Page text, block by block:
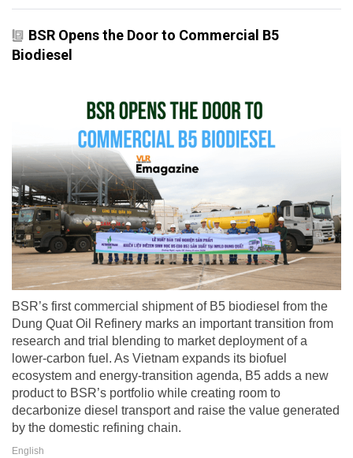
BSR Opens the Door to Commercial B5
Biodiesel
BSR’s first commercial shipment of B5 biodiesel from the
Dung Quat Oil Refinery marks an important transition from
research and trial blending to market deployment of a
lower-carbon fuel. As Vietnam expands its biofuel
ecosystem and energy-transition agenda, B5 adds a new
product to BSR’s portfolio while creating room to
decarbonize diesel transport and raise the value generated
by the domestic refining chain.
English